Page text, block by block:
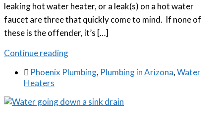
leaking hot water heater, or a leak(s) on a hot water
faucet are three that quickly come to mind. If none of
these is the offender, it’s […]
Continue reading
 Phoenix Plumbing, Plumbing in Arizona,Water
Heaters